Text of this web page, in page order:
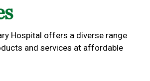
Hospital offers a diverse range
and services at affordable